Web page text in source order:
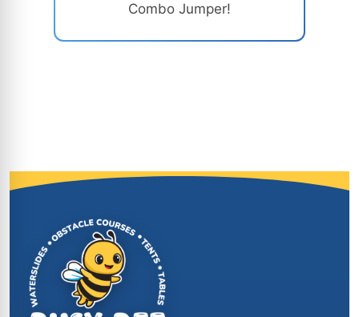
Combo Jumper!
Site Footer